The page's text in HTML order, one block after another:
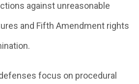
against unreasonable
and Fifth Amendment rights
focus on procedural